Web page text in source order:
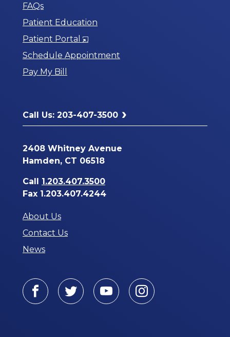
FAQs
Patient Education
Patient Portal
Opens
in
Schedule Appointment
Pay My Bill
Call Us: 203-407-3500
2408 Whitney Avenue
Hamden, CT 06518
Call 1.203.407.3500
Fax 1.203.407.4244
About Us
Contact Us
News
Facebook
TwitterYoutubeInstagram